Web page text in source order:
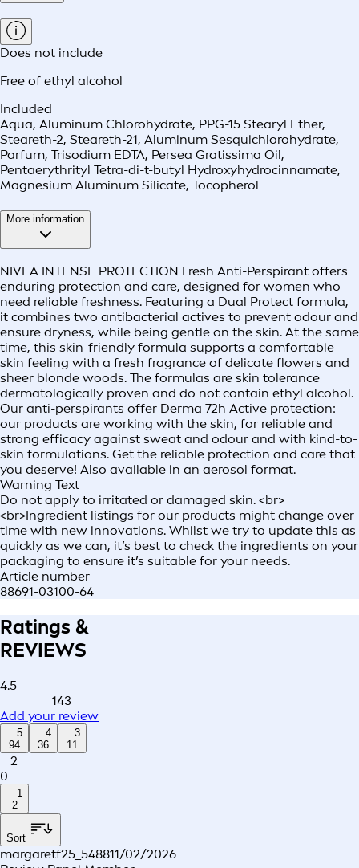
Does not include
Free of ethyl alcohol
Included
Aqua, Aluminum Chlorohydrate, PPG-15 Stearyl Ether,
Steareth-2, Steareth-21, Aluminum Sesquichlorohydrate,
Parfum, Trisodium EDTA, Persea Gratissima Oil,
Pentaerythrityl Tetra-di-t-butyl Hydroxyhydrocinnamate,
Magnesium Aluminum Silicate, Tocopherol
More information
NIVEA INTENSE PROTECTION Fresh Anti-Perspirant offers
enduring protection and care, designed for women who
need reliable freshness. Featuring a Dual Protect formula,
it combines two antibacterial actives to prevent odour and
ensure dryness, while being gentle on the skin. At the same
time, this skin-friendly formula supports a comfortable
skin feeling with a fresh fragrance of delicate flowers and
sheer blonde woods. The formulas are skin tolerance
dermatologically proven and do not contain ethyl alcohol.
Our anti-perspirants offer Derma 72h Active protection:
our products are working with the skin, for reliable and
strong efficacy against sweat and odour and with kind-to-
skin formulations. Get the reliable protection and care that
you deserve! Also available in an aerosol format.
Warning Text
Do not apply to irritated or damaged skin. <br>
<br>Ingredient listings for our products might change over
time with new innovations. Whilst we try to update this as
quickly as we can, it’s best to check the ingredients on your
packaging to ensure it’s suitable for your needs.
Article number
88691-03100-64
Ratings &
REVIEWS
4.5
143
Add your review
5
94
4
36
3
11
2
0
1
2
Sort
margaretf25_548811/02/2026